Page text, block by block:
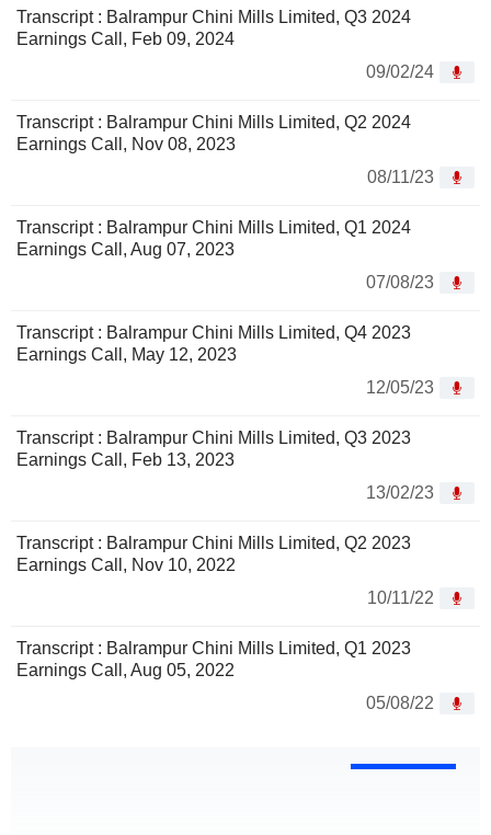
Transcript : Balrampur Chini Mills Limited, Q3 2024
Earnings Call, Feb 09, 2024
09/02/24
Transcript : Balrampur Chini Mills Limited, Q2 2024
Earnings Call, Nov 08, 2023
08/11/23
Transcript : Balrampur Chini Mills Limited, Q1 2024
Earnings Call, Aug 07, 2023
07/08/23
Transcript : Balrampur Chini Mills Limited, Q4 2023
Earnings Call, May 12, 2023
12/05/23
Transcript : Balrampur Chini Mills Limited, Q3 2023
Earnings Call, Feb 13, 2023
13/02/23
Transcript : Balrampur Chini Mills Limited, Q2 2023
Earnings Call, Nov 10, 2022
10/11/22
Transcript : Balrampur Chini Mills Limited, Q1 2023
Earnings Call, Aug 05, 2022
05/08/22